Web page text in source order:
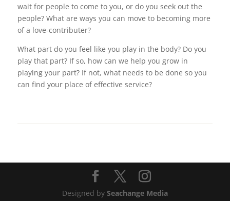
wait for people to come to you, or do you seek out the
people? What are ways you can move to becoming more
of a love-contributer?
What part do you feel like you play in the body? Do you
play that part? If so, how can we help you grow in
playing your part? If not, what needs to be done so you
can find your place of effective service?
Designed by Seachange Media